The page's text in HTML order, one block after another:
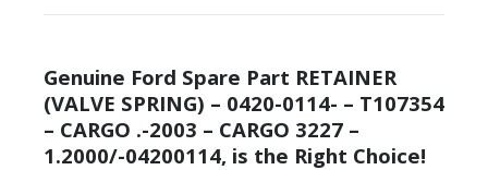
Genuine Ford Spare Part RETAINER
(VALVE SPRING) – 0420-0114- – T107354
– CARGO .-2003 – CARGO 3227 –
1.2000/-04200114, is the Right Choice!